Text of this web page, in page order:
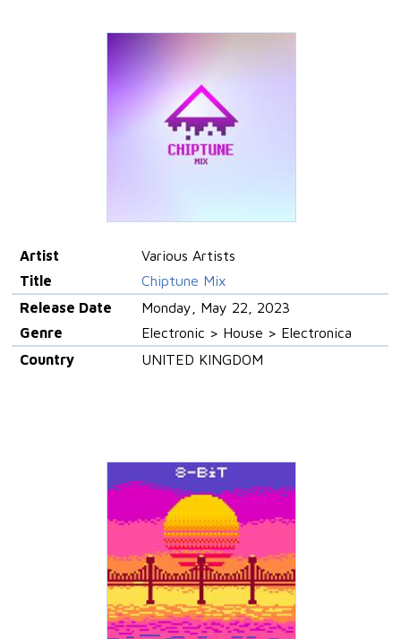
Artist
Various Artists
Title
Chiptune Mix
Release Date
Monday, May 22, 2023
Genre
Electronic > House > Electronica
Country
UNITED KINGDOM